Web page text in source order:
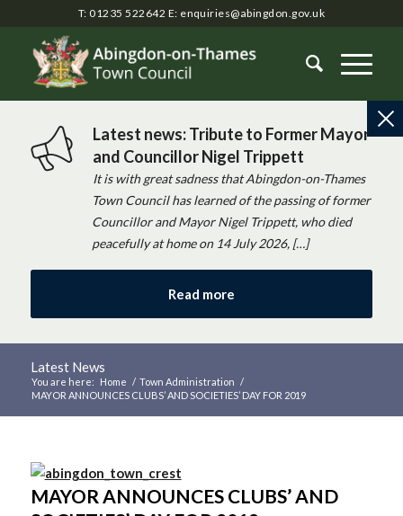
T: 01235 522642 E: enquiries@abingdon.gov.uk
Latest news: Tribute to Former Mayor
and Councillor Nigel Trippett
It is with great sadness that Abingdon-on-Thames
Town Council has learned of the passing of former
Councillor and Mayor Nigel Trippett, who died
peacefully at home on 14 July 2026, […]
Read more
Latest News
You are here: Home / Town Administration /
MAYOR ANNOUNCES CLUBS’ AND SOCIETIES’ DAY FOR 2019
MAYOR ANNOUNCES CLUBS’ AND